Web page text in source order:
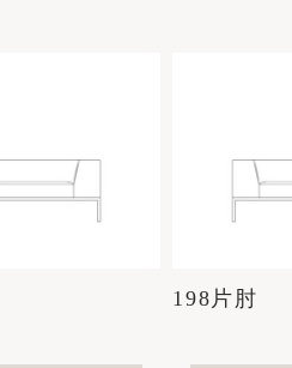
がりを感じさせるミニマルな
198片肘